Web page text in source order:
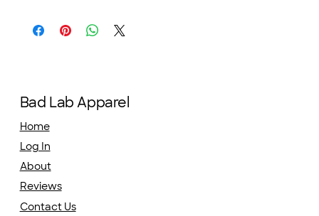
Bad Lab Apparel
Home
Log In
About
Reviews
Contact Us